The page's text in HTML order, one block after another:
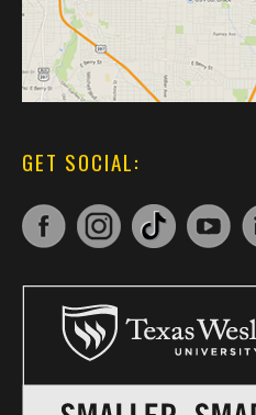
GET SOCIAL: